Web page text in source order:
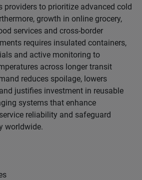
providers to prioritize advanced cold
growth in online grocery,
services and cross-border
requires insulated containers,
and active monitoring to
across longer transit
reduces spoilage, lowers
justifies investment in reusable
systems that enhance
reliability and safeguard
worldwide.